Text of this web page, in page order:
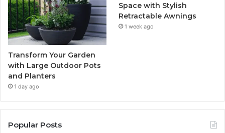
Transform Your Garden
with Large Outdoor Pots
and Planters
1 day ago
Space with Stylish
Retractable Awnings
1 week ago
Popular Posts